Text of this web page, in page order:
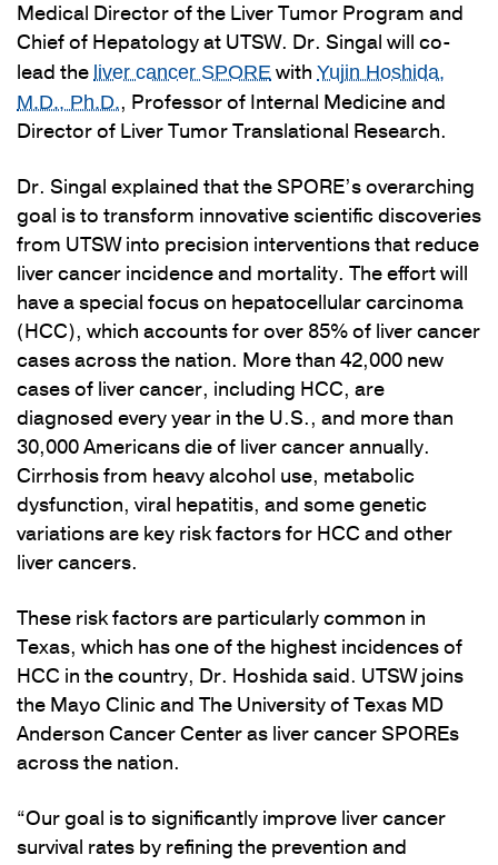
Medical Director of the Liver Tumor Program and
Chief of Hepatology at UTSW. Dr. Singal will co-
lead the liver cancer SPORE with Yujin Hoshida,
M.D., Ph.D., Professor of Internal Medicine and
Director of Liver Tumor Translational Research.
Dr. Singal explained that the SPORE’s overarching
goal is to transform innovative scientific discoveries
from UTSW into precision interventions that reduce
liver cancer incidence and mortality. The effort will
have a special focus on hepatocellular carcinoma
(HCC), which accounts for over 85% of liver cancer
cases across the nation. More than 42,000 new
cases of liver cancer, including HCC, are
diagnosed every year in the U.S., and more than
30,000 Americans die of liver cancer annually.
Cirrhosis from heavy alcohol use, metabolic
dysfunction, viral hepatitis, and some genetic
variations are key risk factors for HCC and other
liver cancers.
These risk factors are particularly common in
Texas, which has one of the highest incidences of
HCC in the country, Dr. Hoshida said. UTSW joins
the Mayo Clinic and The University of Texas MD
Anderson Cancer Center as liver cancer SPOREs
across the nation.
“Our goal is to significantly improve liver cancer
survival rates by refining the prevention and